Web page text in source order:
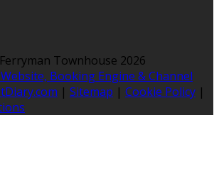
Townhouse 2026
Booking Engine & Channel
| Sitemap | Cookie Policy |